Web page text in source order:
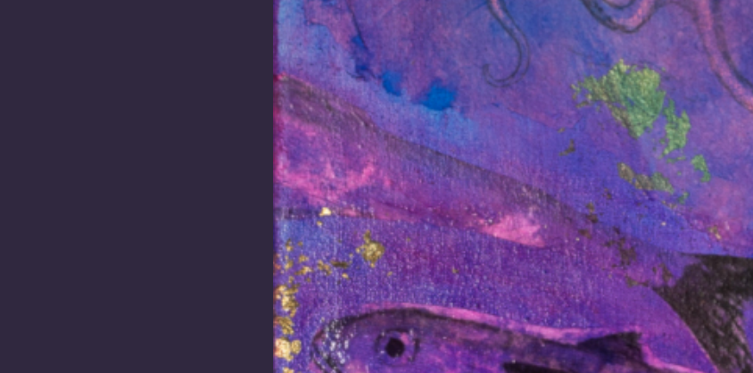
Mabo: ALRC recommendation to Future